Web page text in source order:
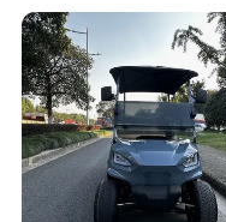
ontact our staff
2. It is the
l retail product.